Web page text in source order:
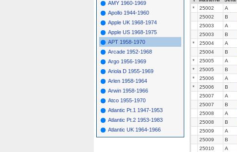
*
25002 A
25002
B
25003
A
25003
B
*
25004 A
25004
B
*
25005 A
*
25005 B
*
25006 A
*
25006 B
25007
A
25007
B
25008
A
25008
B
25009
A
25009
B
25010
A
AMY 1960-1969
Apollo 1944-1960
Apple UK 1968-1974
Apple US 1968-1975
APT 1958-1970
Arcade 1952-1968
Argo 1956-1969
Ariola D 1955-1969
Arlen 1958-1964
Arwin 1958-1966
Atco 1955-1970
Atlantic Pt.1 1947-1953
Atlantic Pt.2 1953-1983
Atlantic UK 1964-1966